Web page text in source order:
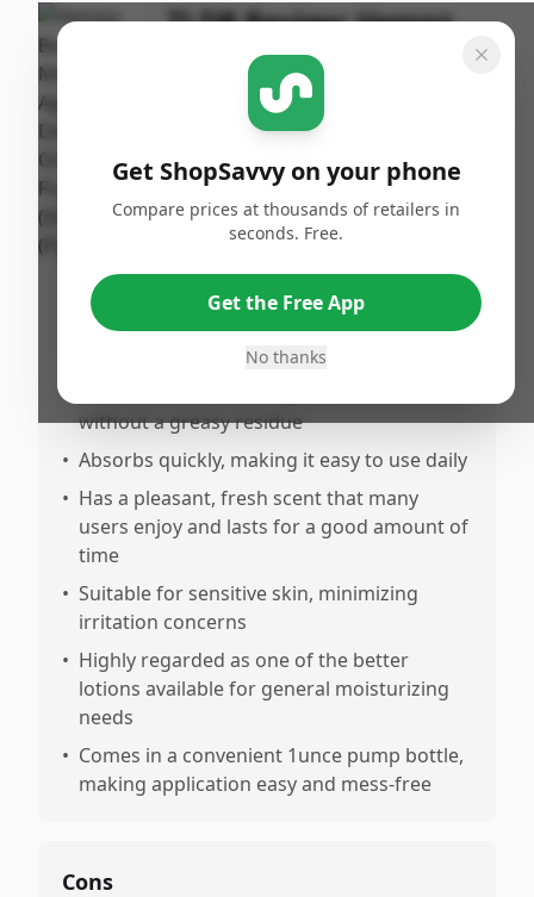
TLDR Review:Hempz
Body Moisturizer Age
Defying
ShopSavvy
Team
Published:
February
21st, 2026
Share
Provides effective hydration that leaves
skin feeling soft, smooth, and
•
without a greasy residue
• Absorbs quickly, making it easy to use daily
• Has a pleasant, fresh scent that many
users enjoy and lasts for a good amount of
time
• Suitable for sensitive skin, minimizing
irritation concerns
• Highly regarded as one of the better
lotions available for general moisturizing
needs
• Comes in a convenient 1unce pump bottle,
making application easy and mess-free
Cons
Get ShopSavvy on your phone
Compare prices at thousands of retailers in
seconds. Free.
Get the Free App
No thanks